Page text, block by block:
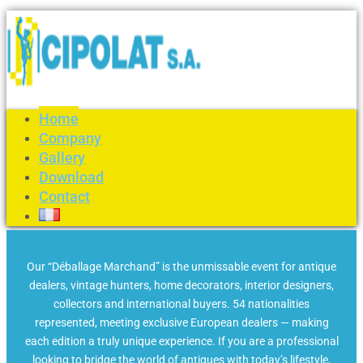
Home
Company
Gallery
Download
Contact
Our “Déballage Marchand” is the unmissable event for antique
dealers, vintage hunters, home decorators, interior designers,
collectors and international buyers. 54 nationalities
represented, meeting exclusive European dealers — making
each edition a truly unique experience. If you are a professional
looking to bridge the world of antiques with today’s lifestyle,